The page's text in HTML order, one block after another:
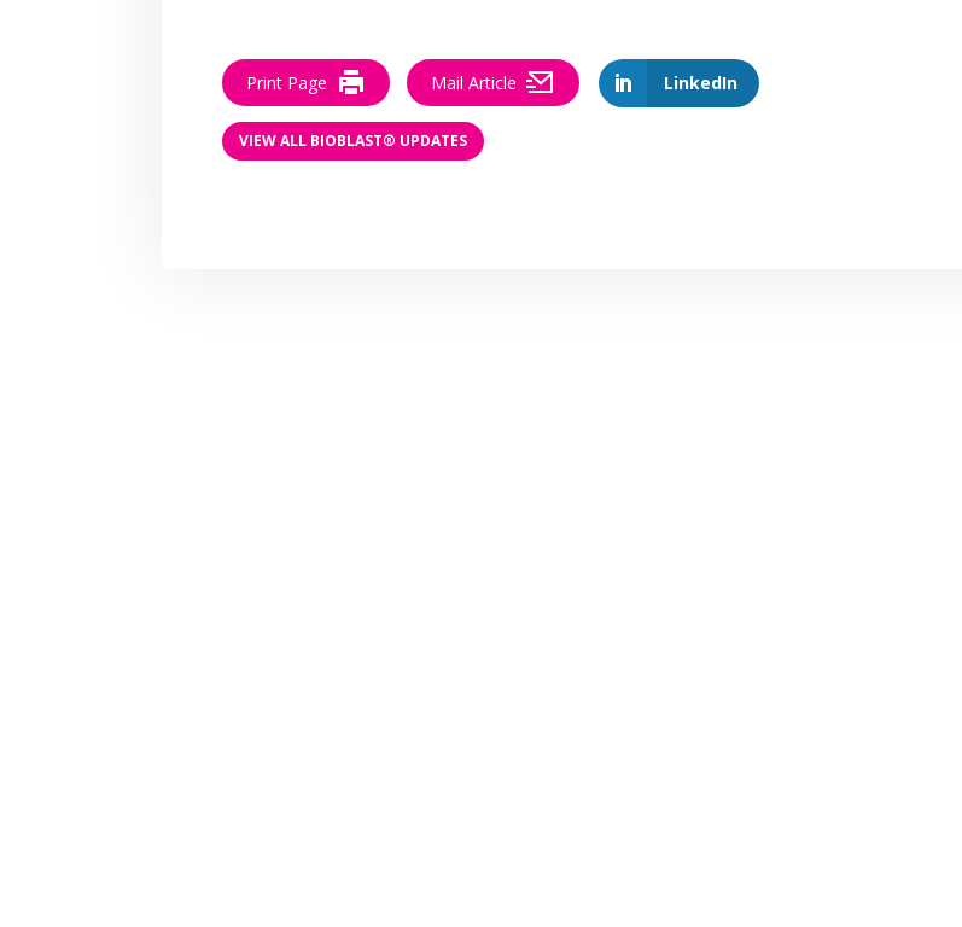
LinkedIn
Print Page Mail Article
VIEW ALL BIOBLAST® UPDATES